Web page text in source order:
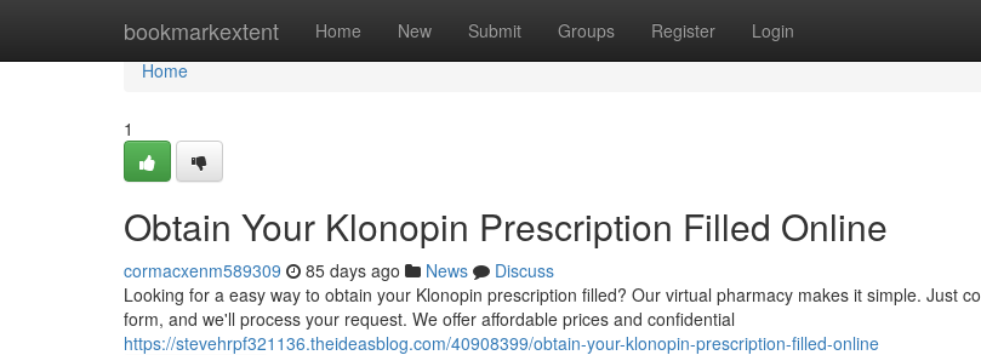
bookmarkextent Home New Submit Groups Register Login
Home
Home
1
Obtain Your Klonopin Prescription Filled Online
cormacxenm589309 85 days ago News
Discuss
Looking for a easy way to obtain your Klonopin prescription filled? Our virtual pharmacy makes it simple. Just
form, and we'll process your request. We offer affordable prices and confidential
https://stevehrpf321136.theideasblog.com/40908399/obtain-your-klonopin-prescription-filled-online